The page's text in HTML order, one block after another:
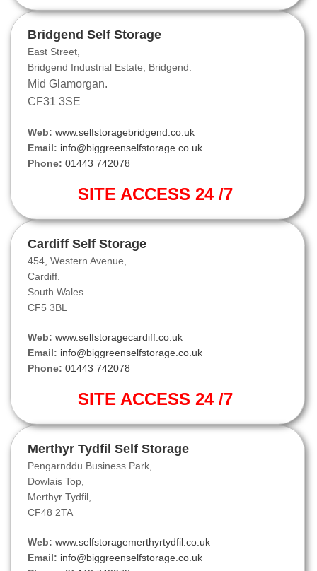
Bridgend Self Storage
East Street,
Bridgend Industrial Estate, Bridgend.
Mid Glamorgan.
CF31 3SE
Web: www.selfstoragebridgend.co.uk
Email: info@biggreenselfstorage.co.uk
Phone: 01443 742078
SITE ACCESS 24 /7
Cardiff Self Storage
454, Western Avenue,
Cardiff.
South Wales.
CF5 3BL
Web: www.selfstoragecardiff.co.uk
Email: info@biggreenselfstorage.co.uk
Phone: 01443 742078
SITE ACCESS 24 /7
Merthyr Tydfil Self Storage
Pengarnddu Business Park,
Dowlais Top,
Merthyr Tydfil,
CF48 2TA
Web: www.selfstoragemerthyrtydfil.co.uk
Email: info@biggreenselfstorage.co.uk